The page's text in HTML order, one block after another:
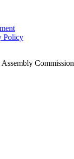
Policy
Commission